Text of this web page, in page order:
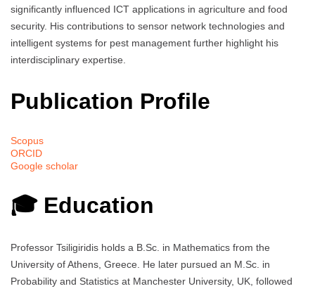
significantly influenced ICT applications in agriculture and food
security. His contributions to sensor network technologies and
intelligent systems for pest management further highlight his
interdisciplinary expertise.
Publication Profile
Scopus
ORCID
Google scholar
🎓 Education
Professor Tsiligiridis holds a B.Sc. in Mathematics from the
University of Athens, Greece. He later pursued an M.Sc. in
Probability and Statistics at Manchester University, UK, followed